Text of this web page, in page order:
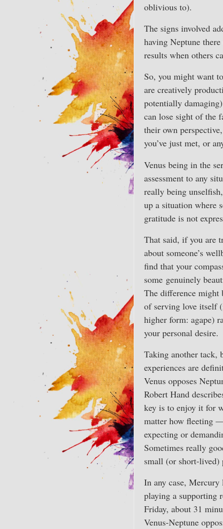
oblivious to).
The signs involved
having Neptune
results when others
So, you might want
are creatively
potentially
can lose sight of the
their own
you’ve just met, or
Venus being in the
assessment to any
really being
up a situation where
gratitude is not
That said, if you are
about someone’s
find that your
some genuinely
The difference might
of serving love itself
higher form: agape)
your personal desire.
Taking another tack,
experiences are
Venus opposes
Robert Hand
key is to enjoy it for
matter how fleeting
expecting or
Sometimes really
small (or short-lived)
In any case,
playing a supporting
Friday, about 31
Venus-Neptune